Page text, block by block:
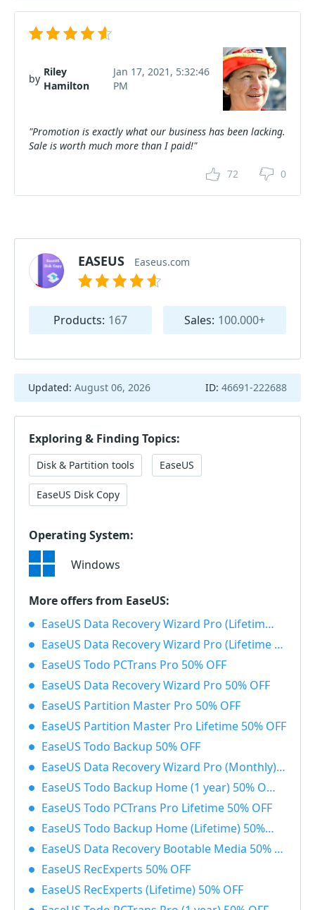
by
Riley
Hamilton
Jan 17, 2021, 5:32:46
PM
"Promotion is exactly what our business has been lacking.
Sale is worth much more than I paid!"
72 0
EASEUS Easeus.com
Products: 167 Sales: 100.000+
Updated: August 06, 2026 ID: 46691-222688
Exploring & Finding Topics:
Disk & Partition tools EaseUS
EaseUS Disk Copy
Operating System:
Windows
More offers from EaseUS:
EaseUS Data Recovery Wizard Pro (Lifetime) with Bootable Media 50% OFF
EaseUS Data Recovery Wizard Pro (Lifetime License) 50% OFF
EaseUS Todo PCTrans Pro 50% OFF
EaseUS Data Recovery Wizard Pro 50% OFF
EaseUS Partition Master Pro 50% OFF
EaseUS Partition Master Pro Lifetime 50% OFF
EaseUS Todo Backup 50% OFF
EaseUS Data Recovery Wizard Pro (Monthly) 50% OFF
EaseUS Todo Backup Home (1 year) 50% OFF
EaseUS Todo PCTrans Pro Lifetime 50% OFF
EaseUS Todo Backup Home (Lifetime) 50% OFF
EaseUS Data Recovery Bootable Media 50% OFF
EaseUS RecExperts 50% OFF
EaseUS RecExperts (Lifetime) 50% OFF